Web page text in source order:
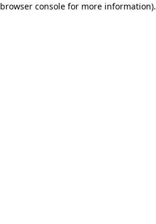
browser consolefor more information).